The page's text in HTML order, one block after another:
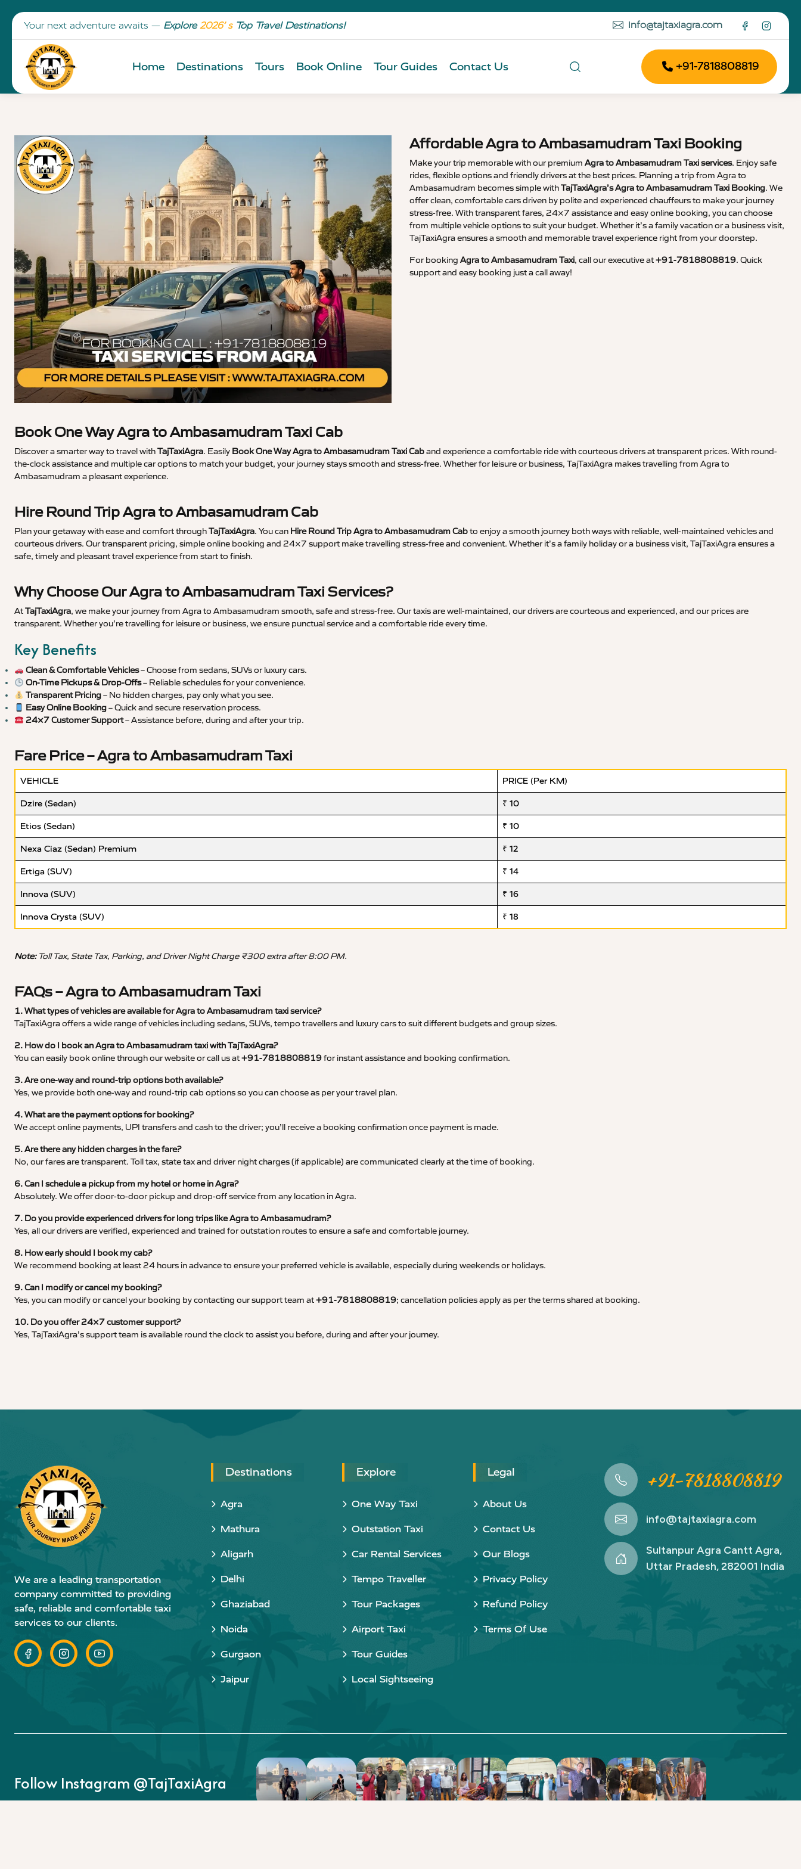
Your next adventure awaits — Explore2026’ s Top Travel Destinations! info@tajtaxiagra.com
Home Destinations Tours Book Online Tour Guides Contact Us +91-7818808819
Affordable Agra to Ambasamudram Taxi Booking
Make your trip memorable with our premium Agra to Ambasamudram Taxi services. Enjoy safe
rides, flexible options and friendly drivers at the best prices. Planning a trip from Agra to
Ambasamudram becomes simple withTajTaxiAgra’s Agra to Ambasamudram Taxi Booking. We
offer clean, comfortable cars driven by polite and experienced chauffeurs to make your journey
stress-free. With transparent fares, 24×7 assistance and easy online booking, you can choose
from multiple vehicle options to suit your budget. Whether it’s a family vacation or a business visit,
TajTaxiAgra ensures a smooth and memorable travel experience right from your doorstep.
For booking Agra to Ambasamudram Taxi, call our executive at+91-7818808819. Quick
support and easy booking just a call away!
Book One Way Agra to Ambasamudram Taxi Cab
Discover a smarter way to travel withTajTaxiAgra. Easily Book One Way Agra to Ambasamudram Taxi Caband experience a comfortable ride with courteous drivers at transparent prices. With round-
the-clock assistance and multiple car options to match your budget, your journey stays smooth and stress-free. Whether for leisure or business, TajTaxiAgra makes travelling from Agra to
Ambasamudram a pleasant experience.
Hire Round Trip Agra to Ambasamudram Cab
Plan your getaway with ease and comfort throughTajTaxiAgra. You can Hire Round Trip Agra to Ambasamudram Cabto enjoy a smooth journey both ways with reliable, well-maintained vehicles and
courteous drivers. Our transparent pricing, simple online booking and 24×7 support make travelling stress-free and convenient. Whether it’s a family holiday or a business visit, TajTaxiAgra ensures a
safe, timely and pleasant travel experience from start to finish.
Why Choose Our Agra to Ambasamudram Taxi Services?
AtTajTaxiAgra, we make your journey from Agra to Ambasamudram smooth, safe and stress-free. Our taxis are well-maintained, our drivers are courteous and experienced, and our prices are
transparent. Whether you’re travelling for leisure or business, we ensure punctual service and a comfortable ride every time.
Key Benefits
Clean & Comfortable Vehicles– Choose from sedans, SUVs or luxury cars.
On-Time Pickups & Drop-Offs– Reliable schedules for your convenience.
Transparent Pricing– No hidden charges, pay only what you see.
Easy Online Booking– Quick and secure reservation process.
24×7 Customer Support– Assistance before, during and after your trip.
Fare Price – Agra to Ambasamudram Taxi
VEHICLE PRICE (Per KM)
Dzire (Sedan) ₹ 10
Etios (Sedan) ₹ 10
Nexa Ciaz (Sedan) Premium ₹ 12
Ertiga (SUV) ₹ 14
Innova (SUV) ₹ 16
Innova Crysta (SUV) ₹ 18
Note:Toll Tax, State Tax, Parking, and Driver Night Charge ₹300 extra after 8:00 PM.
FAQs – Agra to Ambasamudram Taxi
1. What types of vehicles are available for Agra to Ambasamudram taxi service?
TajTaxiAgra offers a wide range of vehicles including sedans, SUVs, tempo travellers and luxury cars to suit different budgets and group sizes.
2. How do I book an Agra to Ambasamudram taxi with TajTaxiAgra?
You can easily book online through our website or call us at+91-7818808819for instant assistance and booking confirmation.
3. Are one-way and round-trip options both available?
Yes, we provide both one-way and round-trip cab options so you can choose as per your travel plan.
4. What are the payment options for booking?
We accept online payments, UPI transfers and cash to the driver; you’ll receive a booking confirmation once payment is made.
5. Are there any hidden charges in the fare?
No, our fares are transparent. Toll tax, state tax and driver night charges (if applicable) are communicated clearly at the time of booking.
6. Can I schedule a pickup from my hotel or home in Agra?
Absolutely. We offer door-to-door pickup and drop-off service from any location in Agra.
7. Do you provide experienced drivers for long trips like Agra to Ambasamudram?
Yes, all our drivers are verified, experienced and trained for outstation routes to ensure a safe and comfortable journey.
8. How early should I book my cab?
We recommend booking at least 24 hours in advance to ensure your preferred vehicle is available, especially during weekends or holidays.
9. Can I modify or cancel my booking?
Yes, you can modify or cancel your booking by contacting our support team at+91-7818808819; cancellation policies apply as per the terms shared at booking.
10. Do you offer 24×7 customer support?
Yes, TajTaxiAgra’s support team is available round the clock to assist you before, during and after your journey.
We are a leading transportation
company committed to providing
safe, reliable and comfortable taxi
services to our clients.
Destinations
Agra
Mathura
Aligarh
Delhi
Ghaziabad
Noida
Gurgaon
Jaipur
Explore
One Way Taxi
Outstation Taxi
Car Rental Services
Tempo Traveller
Tour Packages
Airport Taxi
Tour Guides
Local Sightseeing
Legal
About Us
Contact Us
Our Blogs
Privacy Policy
Refund Policy
Terms Of Use
+91-7818808819
info@tajtaxiagra.com
Sultanpur Agra Cantt Agra,
Uttar Pradesh, 282001 India
Follow Instagram @TajTaxiAgra